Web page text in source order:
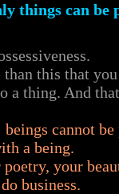
things can be
this that
a thing. And
cannot be
a being.
your
business.